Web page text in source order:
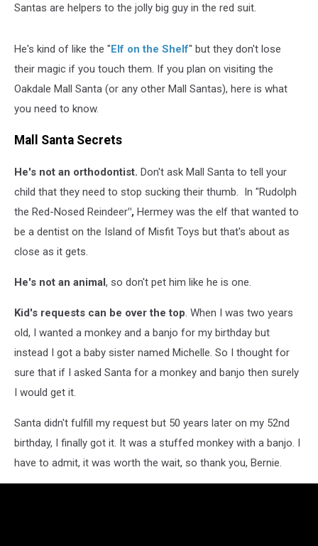
Santas are helpers to the jolly big guy in the red suit.
He's kind of like the "Elf on the Shelf" but they don't lose
their magic if you touch them. If you plan on visiting the
Oakdale Mall Santa (or any other Mall Santas), here is what
you need to know.
Mall Santa Secrets
He's not an orthodontist. Don't ask Mall Santa to tell your
child that they need to stop sucking their thumb. In "Rudolph
the Red-Nosed Reindeer", Hermey was the elf that wanted to
be a dentist on the Island of Misfit Toys but that's about as
close as it gets.
He's not an animal, so don't pet him like he is one.
Kid's requests can be over the top. When I was two years
old, I wanted a monkey and a banjo for my birthday but
instead I got a baby sister named Michelle. So I thought for
sure that if I asked Santa for a monkey and banjo then surely
I would get it.
Santa didn't fulfill my request but 50 years later on my 52nd
birthday, I finally got it. It was a stuffed monkey with a banjo. I
have to admit, it was worth the wait, so thank you, Bernie.